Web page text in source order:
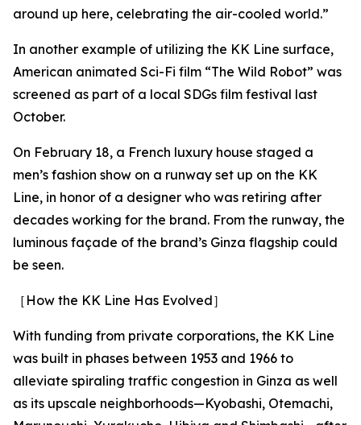
around up here, celebrating the air-cooled world.”
In another example of utilizing the KK Line surface,
American animated Sci-Fi film “The Wild Robot” was
screened as part of a local SDGs film festival last
October.
On February 18, a French luxury house staged a
men’s fashion show on a runway set up on the KK
Line, in honor of a designer who was retiring after
decades working for the brand. From the runway, the
luminous façade of the brand’s Ginza flagship could
be seen.
［How the KK Line Has Evolved］
With funding from private corporations, the KK Line
was built in phases between 1953 and 1966 to
alleviate spiraling traffic congestion in Ginza as well
as its upscale neighborhoods—Kyobashi, Otemachi,